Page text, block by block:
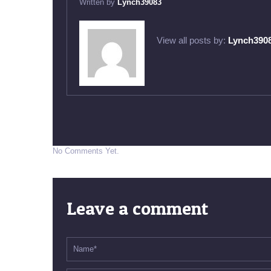
Written by Lynch39083
View all posts by:
No Comments Yet.
Leave a comment